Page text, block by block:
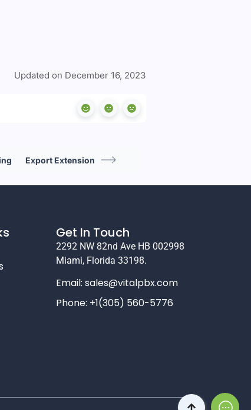
Updated on December 16, 2023
Export Extension
Get In Touch
2292 NW 82nd Ave HB 002998
Miami, Florida 33198.
Email:sales@vitalpbx.com
Phone: +1(305) 560-5776